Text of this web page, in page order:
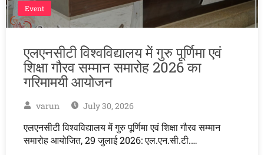
Event
एलएनसीटी विश्वविद्यालय में गुरु पूर्णिमा एवं
शिक्षा गौरव सम्मान समारोह 2026 का
गरिमामयी आयोजन
varun July 30, 2026
एलएनसीटी विश्वविद्यालय में गुरु पूर्णिमा एवं शिक्षा गौरव सम्मान
समारोह आयोजित, 29 जुलाई 2026: एल.एन.सी.टी.…